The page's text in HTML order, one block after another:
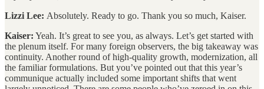
Lizzi Lee: Absolutely. Ready to go. Thank you so much, Kaiser.
Kaiser: Yeah. It’s great to see you, as always. Let’s get started with
the plenum itself. For many foreign observers, the big takeaway was
continuity. Another round of high-quality growth, modernization, all
the familiar formulations. But you’ve pointed out that this year’s
communique actually included some important shifts that went